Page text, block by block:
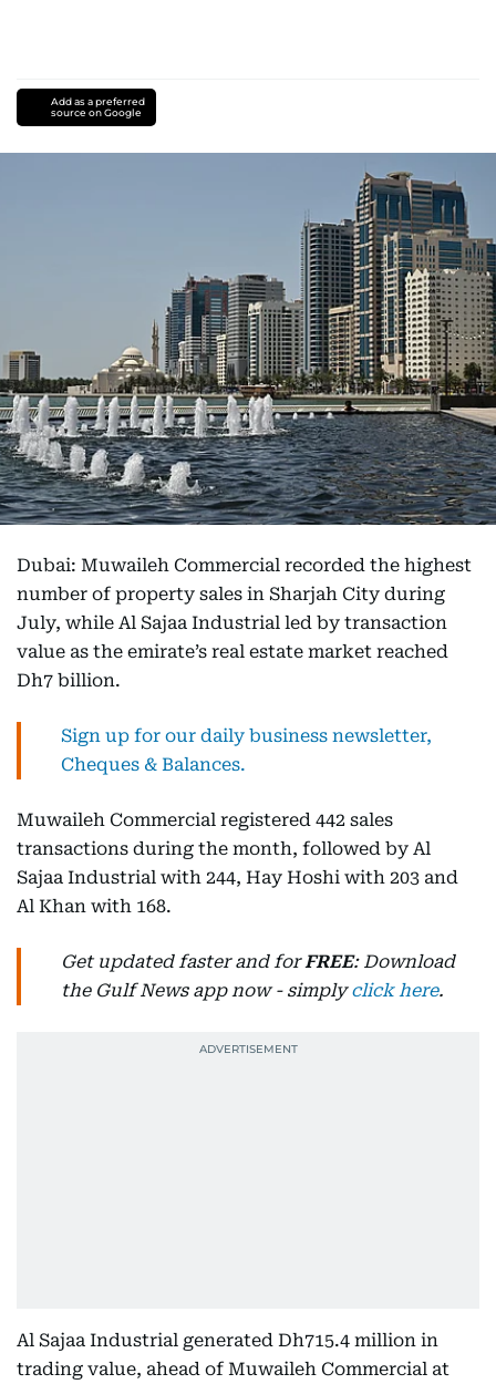
Add as a preferred
source on Google
Dubai: Muwaileh Commercial recorded the highest
number of property sales in Sharjah City during
July, while Al Sajaa Industrial led by transaction
value as the emirate’s real estate market reached
Dh7 billion.
Sign up for our daily business newsletter,
Cheques & Balances.
Muwaileh Commercial registered 442 sales
transactions during the month, followed by Al
Sajaa Industrial with 244, Hay Hoshi with 203 and
Al Khan with 168.
Get updated faster and forFREE: Download
the Gulf News app now - simplyclick here.
Al Sajaa Industrial generated Dh715.4 million in
trading value, ahead of Muwaileh Commercial at